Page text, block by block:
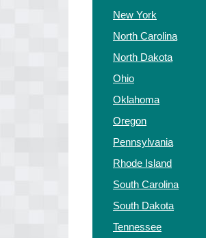
New York
North Carolina
North Dakota
Ohio
Oklahoma
Oregon
Pennsylvania
Rhode Island
South Carolina
South Dakota
Tennessee